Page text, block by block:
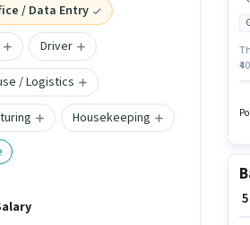
/ Data Entry
Driver
/ Logistics
Housekeeping